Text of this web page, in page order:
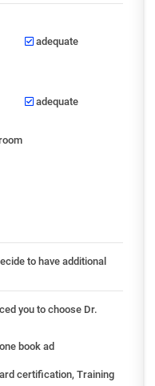
adequate
adequate
to have additional
you to choose Dr.
book ad
certification, Training